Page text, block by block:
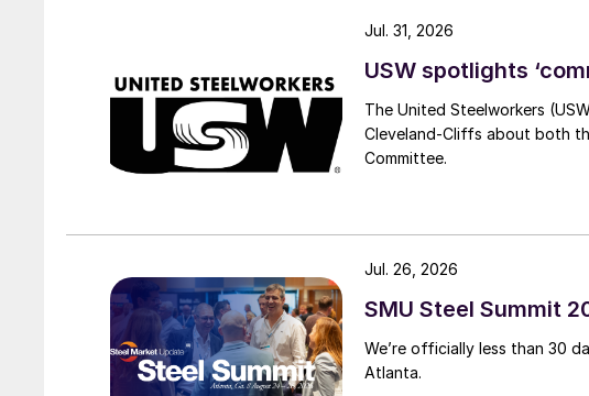
USW spotlights
The United Steelworkers
Cleveland-Cliffs about both
Committee.
Jul. 31, 2026
SMU Steel Summit
We’re officially less than 30
Atlanta.
Jul. 26, 2026